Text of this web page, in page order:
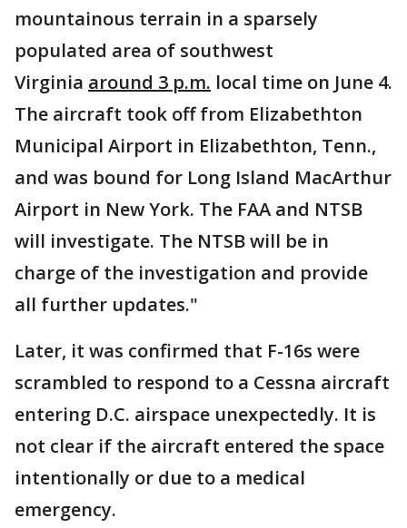
mountainous terrain in a sparsely
populated area of southwest
Virginia around 3 p.m. local time on June 4.
The aircraft took off from Elizabethton
Municipal Airport in Elizabethton, Tenn.,
and was bound for Long Island MacArthur
Airport in New York. The FAA and NTSB
will investigate. The NTSB will be in
charge of the investigation and provide
all further updates."
Later, it was confirmed that F-16s were
scrambled to respond to a Cessna aircraft
entering D.C. airspace unexpectedly. It is
not clear if the aircraft entered the space
intentionally or due to a medical
emergency.